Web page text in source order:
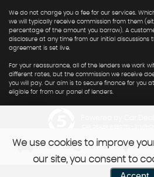
We do not charge you a fee for our services.
we will typically receive commission from them
percentage of the amount you borrow). A
disclosure at any time from our initial discussions
agreement is set live.
For your reassurance, all of the lenders we work
different rates, but the commission we receive
you will pay. Our aim is to secure finance for you
eligible for from our panel of lenders.
We use cookies to improve
our site, you consent to